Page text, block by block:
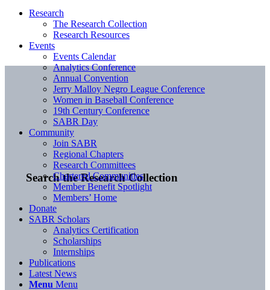
Search the Research Collection
Research
The Research Collection
Research Resources
Events
Events Calendar
Analytics Conference
Annual Convention
Jerry Malloy Negro League Conference
Women in Baseball Conference
19th Century Conference
SABR Day
Community
Join SABR
Regional Chapters
Research Committees
Chartered Communities
Member Benefit Spotlight
Members’ Home
Donate
SABR Scholars
Analytics Certification
Scholarships
Internships
Publications
Latest News
Menu Menu